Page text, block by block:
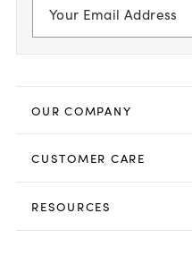
OUR COMPANY
CUSTOMER CARE
RESOURCES